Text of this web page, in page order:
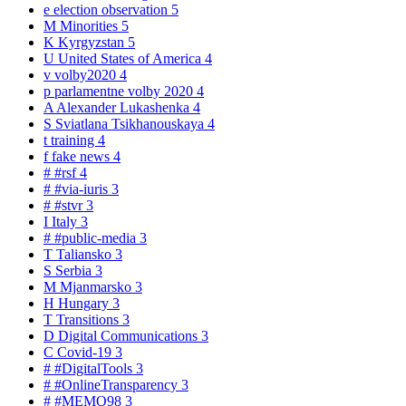
e election observation 5
M Minorities 5
K Kyrgyzstan 5
U United States of America 4
v volby2020 4
p parlamentne volby 2020 4
A Alexander Lukashenka 4
S Sviatlana Tsikhanouskaya 4
t training 4
ffake news 4
# #rsf4
# #via-iuris 3
# #stvr3
I Italy 3
# #public-media 3
T Taliansko 3
S Serbia 3
M Mjanmarsko 3
H Hungary 3
T Transitions 3
D Digital Communications 3
C Covid-19 3
# #DigitalTools 3
# #OnlineTransparency 3
# #MEMO98 3